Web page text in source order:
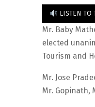
LISTEN TO
Mr. Baby
elected
Tourism and
Mr. Jose
Mr. Gopinath,